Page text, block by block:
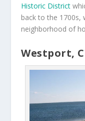
Historic District
back to the 1700s,
neighborhood of
Westport,